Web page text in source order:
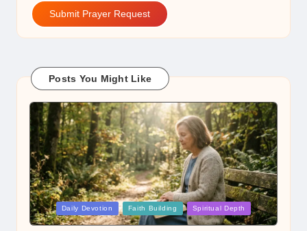
Submit Prayer Request
Posts You Might Like
Posted
in
Daily Devotion Faith Building Spiritual Depth